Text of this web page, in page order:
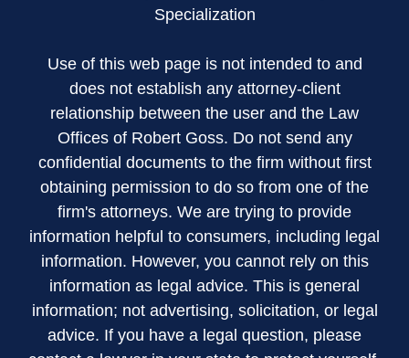
Specialization
Use of this web page is not intended to and
does not establish any attorney-client
relationship between the user and the Law
Offices of Robert Goss. Do not send any
confidential documents to the firm without first
obtaining permission to do so from one of the
firm's attorneys. We are trying to provide
information helpful to consumers, including legal
information. However, you cannot rely on this
information as legal advice. This is general
information; not advertising, solicitation, or legal
advice. If you have a legal question, please